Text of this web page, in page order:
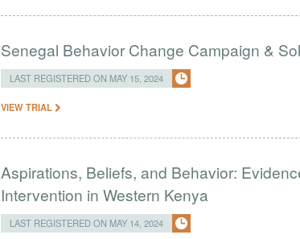
Senegal Behavior Change Campaign &
LAST REGISTERED ON MAY 15, 2024
VIEW TRIAL
Aspirations, Beliefs, and Behavior:
Intervention in Western Kenya
LAST REGISTERED ON MAY 14, 2024